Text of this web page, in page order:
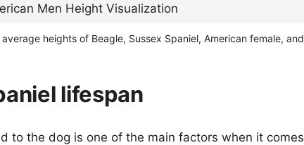
heights of Beagle, Sussex Spaniel, American female, and
lifespan
to the dog is one of the main factors when it comes